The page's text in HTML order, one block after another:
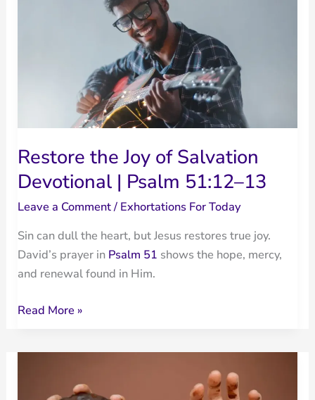
Restore the Joy of Salvation
Devotional | Psalm 51:12–13
Leave a Comment/ Exhortations For Today
Sin can dull the heart, but Jesus restores true joy.
David’s prayer in Psalm 51 shows the hope, mercy,
and renewal found in Him.
Restore
Read More »